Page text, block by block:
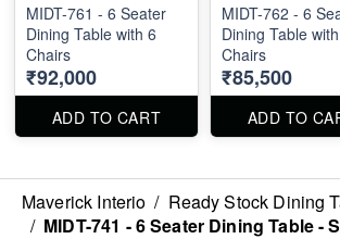
MIDT-761 - 6 Seater
Dining Table with 6
Chairs
₹92,000
ADD TO CART
MIDT-762 - 6
Dining Table
Chairs
₹85,500
ADD TO
Maverick Interio / Ready Stock Dining
/ MIDT-741 - 6 Seater Dining Table -